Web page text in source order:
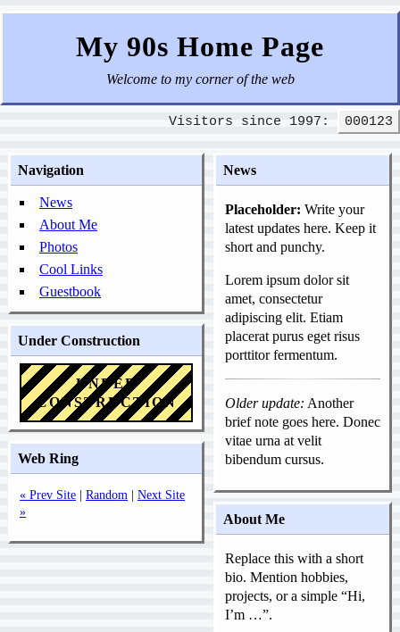
My 90s Home Page
Welcome to my corner of the web
Visitors since 1997: 000123
Navigation
News
About Me
Photos
Cool Links
Guestbook
Under Construction
UNDER
CONSTRUCTION
Web Ring
« Prev Site | Random | Next Site
»
News
Placeholder: Write your
latest updates here. Keep it
short and punchy.
Lorem ipsum dolor sit
amet, consectetur
adipiscing elit. Etiam
placerat purus eget risus
porttitor fermentum.
Older update: Another
brief note goes here. Donec
vitae urna at velit
bibendum cursus.
About Me
Replace this with a short
bio. Mention hobbies,
projects, or a simple “Hi,
I’m …”.